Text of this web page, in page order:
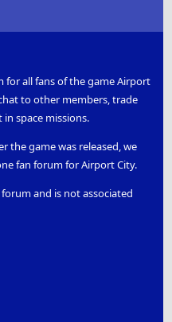
for all fans of the game Airport
to other members, trade
space missions.
the game was released, we
fan forum for Airport City.
and is not associated